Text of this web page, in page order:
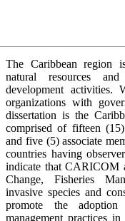
The Caribbean region
natural resources
development activities.
organizations with
dissertation is the
comprised of fifteen
and five (5) associate
countries having
indicate that CARICOM
Change, Fisheries
invasive species and
promote the
management practices